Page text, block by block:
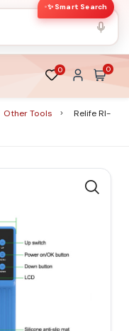
✨ Smart Search
0 0
Other Tools
Relife Rl-